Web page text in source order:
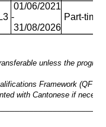
01/06/2021
-
31/08/2026
Part-time
unless the
Framework (QF
with Cantonese if